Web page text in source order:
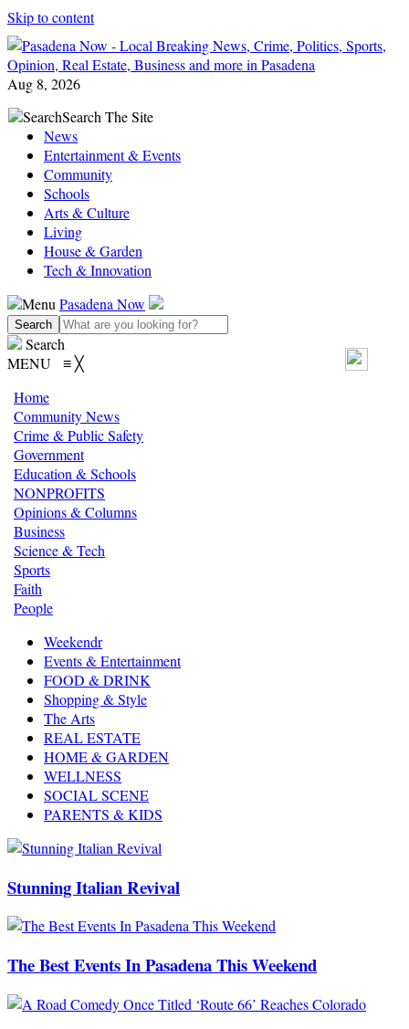
Skip to content
Aug 8, 2026
SearchSearch The Site
News
Entertainment & Events
Community
Schools
Arts & Culture
Living
House & Garden
Tech & Innovation
Menu Pasadena Now
Search
MENU ≡╳
Home
Community News
Crime & Public Safety
Government
Education & Schools
NONPROFITS
Opinions & Columns
Business
Science & Tech
Sports
Faith
People
Weekendr
Events & Entertainment
FOOD & DRINK
Shopping & Style
The Arts
REAL ESTATE
HOME & GARDEN
WELLNESS
SOCIAL SCENE
PARENTS & KIDS
Stunning Italian Revival
The Best Events In Pasadena This Weekend